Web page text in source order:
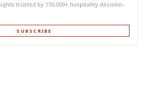
trusted by 150,000+ hospitality decision-
SUBSCRIBE